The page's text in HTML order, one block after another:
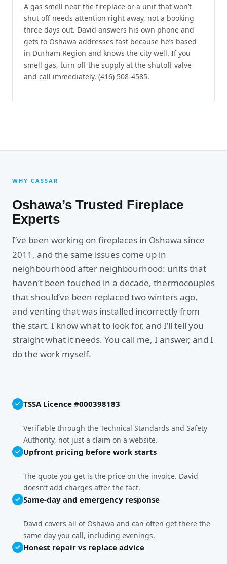
A gas smell near the fireplace or a unit that won’t
shut off needs attention right away, not a booking
three days out. David answers his own phone and
gets to Oshawa addresses fast because he’s based
in Durham Region and knows the city well. If you
smell gas, turn off the supply at the shutoff valve
and call immediately, (416) 508-4585.
WHY CASSAR
Oshawa’s Trusted Fireplace
Experts
I’ve been working on fireplaces in Oshawa since
2011, and the same issues come up in
neighbourhood after neighbourhood: units that
haven’t been touched in a decade, thermocouples
that should’ve been replaced two winters ago,
and venting that was installed incorrectly from
the start. I know what to look for, and I’ll tell you
straight what it needs. You call me, I answer, and I
do the work myself.
TSSA Licence #000398183
Verifiable through the Technical Standards and Safety
Authority, not just a claim on a website.
Upfront pricing before work starts
The quote you get is the price on the invoice. David
doesn’t add charges after the fact.
Same-day and emergency response
David covers all of Oshawa and can often get there the
same day you call, including evenings.
Honest repair vs replace advice